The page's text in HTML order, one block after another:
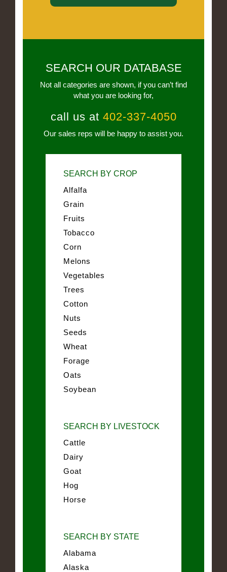
SEARCH OUR DATABASE
Not all categories are shown, if you can’t find
what you are looking for,
call us at 402-337-4050
Our sales reps will be happy to assist you.
SEARCH BY CROP
Alfalfa
Grain
Fruits
Tobacco
Corn
Melons
Vegetables
Trees
Cotton
Nuts
Seeds
Wheat
Forage
Oats
Soybean
SEARCH BY LIVESTOCK
Cattle
Dairy
Goat
Hog
Horse
SEARCH BY STATE
Alabama
Alaska